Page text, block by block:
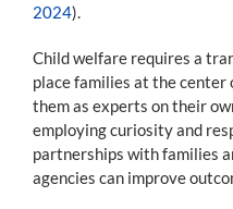
2024).
Child welfare requires a
place families at the center
them as experts on their
employing curiosity and
partnerships with families
agencies can improve